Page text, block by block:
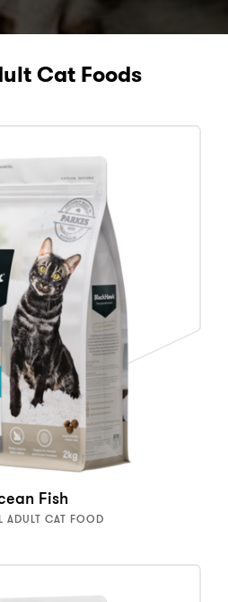
Cat Foods
Fish
ADULT CAT FOOD